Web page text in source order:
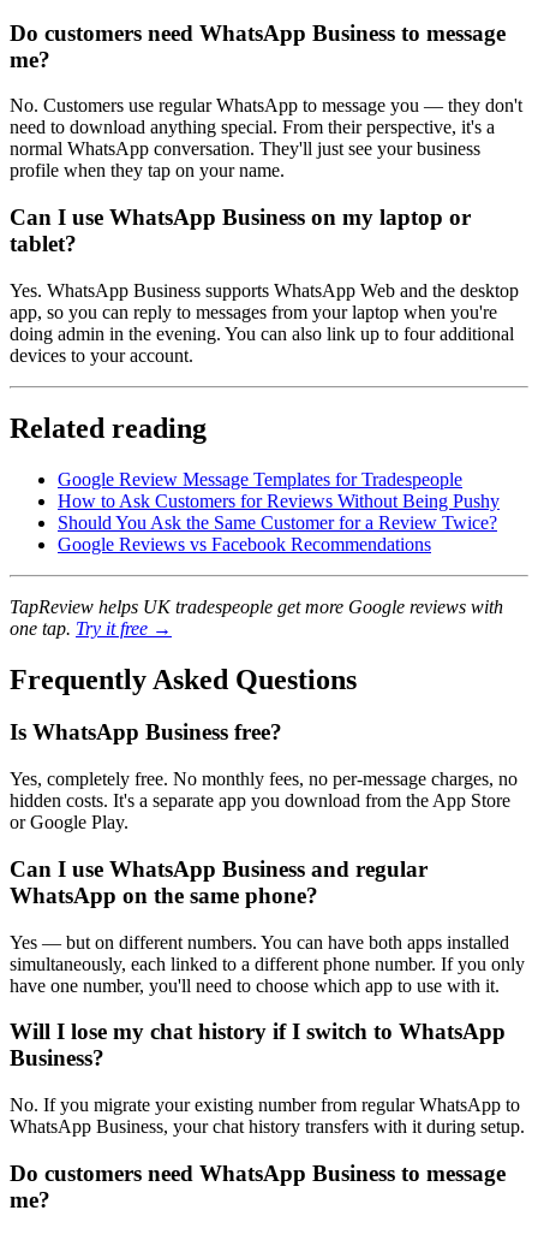
Do customers need WhatsApp Business to message
me?
No. Customers use regular WhatsApp to message you — they don't
need to download anything special. From their perspective, it's a
normal WhatsApp conversation. They'll just see your business
profile when they tap on your name.
Can I use WhatsApp Business on my laptop or
tablet?
Yes. WhatsApp Business supports WhatsApp Web and the desktop
app, so you can reply to messages from your laptop when you're
doing admin in the evening. You can also link up to four additional
devices to your account.
Related reading
Google Review Message Templates for Tradespeople
How to Ask Customers for Reviews Without Being Pushy
Should You Ask the Same Customer for a Review Twice?
Google Reviews vs Facebook Recommendations
TapReview helps UK tradespeople get more Google reviews with
one tap. Try it free →
Frequently Asked Questions
Is WhatsApp Business free?
Yes, completely free. No monthly fees, no per-message charges, no
hidden costs. It's a separate app you download from the App Store
or Google Play.
Can I use WhatsApp Business and regular
WhatsApp on the same phone?
Yes — but on different numbers. You can have both apps installed
simultaneously, each linked to a different phone number. If you only
have one number, you'll need to choose which app to use with it.
Will I lose my chat history if I switch to WhatsApp
Business?
No. If you migrate your existing number from regular WhatsApp to
WhatsApp Business, your chat history transfers with it during setup.
Do customers need WhatsApp Business to message
me?